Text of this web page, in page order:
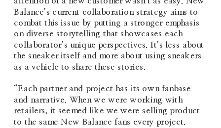
Balance’s current collaboration strategy aims to
combat this issue by putting a stronger emphasis
on diverse storytelling that showcases each
collaborator’s unique perspectives. It’s less about
the sneaker itself and more about using sneakers
as a vehicle to share these stories.
“Each partner and project has its own fanbase
and narrative. When we were working with
retailers, it seemed like we were selling product
to the same New Balance fans every project.